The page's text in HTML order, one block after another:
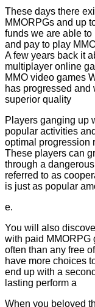
These days there
MMORPGs and up
funds we are able to
and pay to play
A few years back it
multiplayer online
MMO video games
has progressed and
superior quality
Players ganging up
popular activities
optimal progression
These players can
through a
referred to as
is just as popular
e.
You will also
with paid MMORPG
often than any free
have more choices
end up with a
lasting perform a
When you beloved